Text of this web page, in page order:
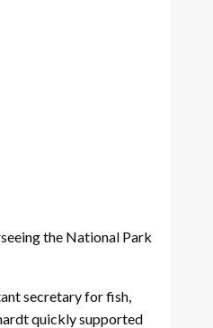
the National Park
secretary for fish,
quickly supported